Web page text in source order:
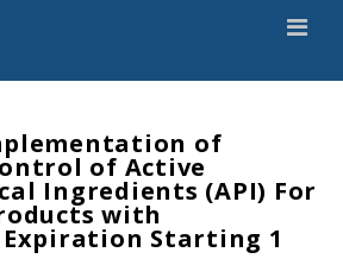
of
of Active
Ingredients (API) For
with
Starting 1